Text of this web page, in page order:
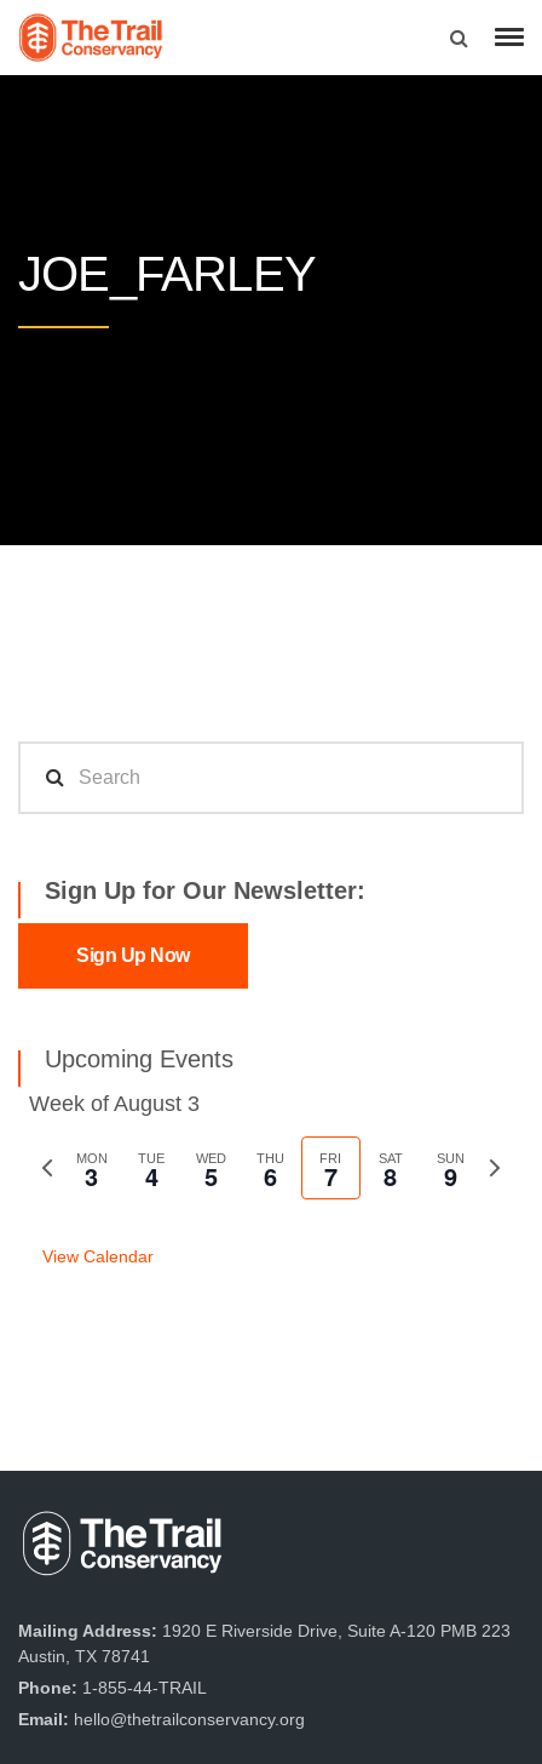
JOE_FARLEY
Sign Up for Our Newsletter:
Sign Up Now
Upcoming Events
Week of August 3
Previous
MON
3 TUE
4 WED
5 THU
6 FRI
7 SAT
8 SUN
9
Next
View Calendar
Mailing Address: 1920 E Riverside Drive, Suite A-120 PMB 223
Austin, TX 78741
Phone: 1-855-44-TRAIL
Email: hello@thetrailconservancy.org